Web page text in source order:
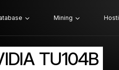
Mining
TU104B